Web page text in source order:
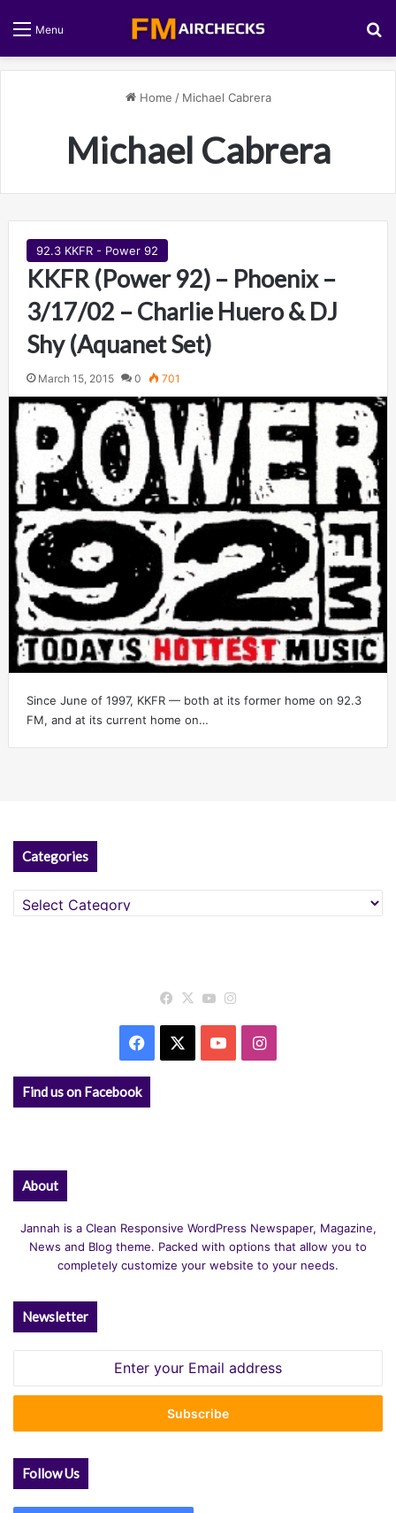
Menu
Home / Michael Cabrera
Michael Cabrera
92.3 KKFR - Power 92
KKFR (Power 92) – Phoenix –
3/17/02 – Charlie Huero & DJ
Shy (Aquanet Set)
March 15, 2015 0 701
Since June of 1997, KKFR — both at its former home on 92.3
FM, and at its current home on…
Categories
Categories
Facebook
X YouTube
Facebook YouTubeInstagram
Find us on Facebook
About
Jannah is a Clean Responsive WordPress Newspaper, Magazine,
News and Blog theme. Packed with options that allow you to
completely customize your website to your needs.
Newsletter
Email
Follow Us